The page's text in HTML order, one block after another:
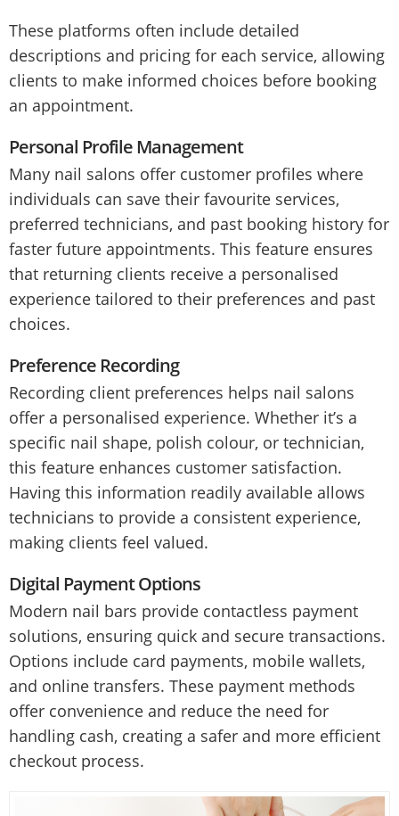
These platforms often include detailed
descriptions and pricing for each service, allowing
clients to make informed choices before booking
an appointment.
Personal Profile Management
Many nail salons offer customer profiles where
individuals can save their favourite services,
preferred technicians, and past booking history for
faster future appointments. This feature ensures
that returning clients receive a personalised
experience tailored to their preferences and past
choices.
Preference Recording
Recording client preferences helps nail salons
offer a personalised experience. Whether it’s a
specific nail shape, polish colour, or technician,
this feature enhances customer satisfaction.
Having this information readily available allows
technicians to provide a consistent experience,
making clients feel valued.
Digital Payment Options
Modern nail bars provide contactless payment
solutions, ensuring quick and secure transactions.
Options include card payments, mobile wallets,
and online transfers. These payment methods
offer convenience and reduce the need for
handling cash, creating a safer and more efficient
checkout process.